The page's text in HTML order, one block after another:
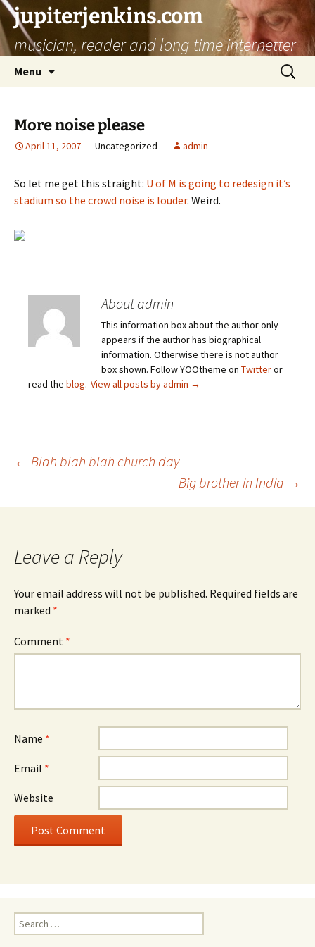
jupiterjenkins.com
musician, reader and long time internetter
Menu
Search
for:
More noise please
April 11, 2007 Uncategorized admin
So let me get this straight: U of M is going to redesign it’s
stadium so the crowd noise is louder. Weird.
About admin
This information box about the author only
appears if the author has biographical
information. Otherwise there is not author
box shown. Follow YOOtheme on Twitteror
read the blog. View all posts by admin →
Post
navigation
← Blah blah blah church day
Big brother in India →
Leave a Reply
Your email address will not be published. Required fields are
marked *
Comment *
Name *
Email *
Website
Search
for: